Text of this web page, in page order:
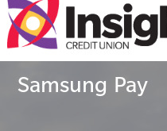
Samsung Pay